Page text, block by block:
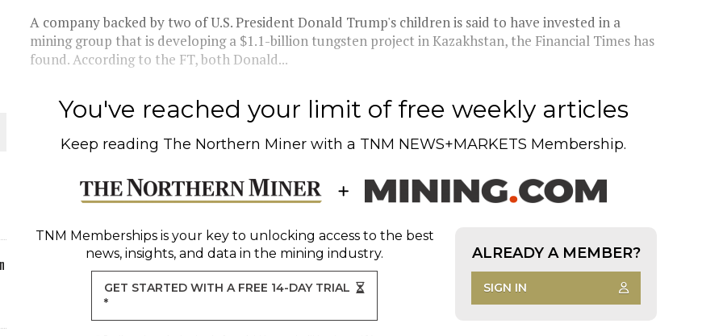
PLANT BUILD
JULY
A company backed by two of U.S. President Donald Trump's children is said to have invested in a
mining group that is developing a $1.1-billion tungsten project in Kazakhstan, the Financial Times has
found. According to the FT, both Donald...
You've reached your limit of free weekly articles
Keep reading The Northern Miner with a TNM NEWS+MARKETS Membership.
TNM Membershipsis your key to unlocking access to the best
news, insights, and data in the mining industry.
GET STARTED WITH A FREE 14-DAY TRIAL
*
ALREADY A MEMBER?
SIGN IN